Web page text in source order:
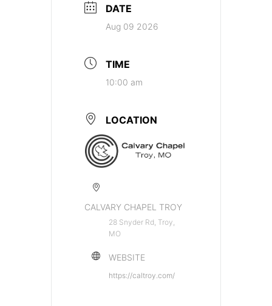
DATE
Aug 09 2026
TIME
10:00 am
LOCATION
CALVARY CHAPEL TROY
28 Snyder Rd, Troy,
MO
WEBSITE
https://caltroy.com/